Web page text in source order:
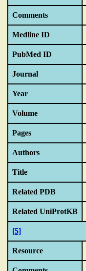
Comments
Medline ID
PubMed ID
Journal
Year
Volume
Pages
Authors
Title
Related PDB
Related UniProtKB
[5]
Resource